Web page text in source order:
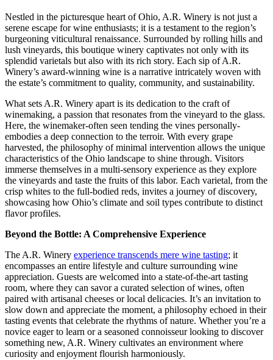
Nestled in the picturesque heart of Ohio, A.R. Winery is not just a
serene escape for wine enthusiasts; it is a testament to the region’s
burgeoning viticultural renaissance. Surrounded by rolling hills and
lush vineyards, this boutique winery captivates not only with its
splendid varietals but also with its rich story. Each sip of A.R.
Winery’s award-winning wine is a narrative intricately woven with
the estate’s commitment to quality, community, and sustainability.
What sets A.R. Winery apart is its dedication to the craft of
winemaking, a passion that resonates from the vineyard to the glass.
Here, the winemaker-often seen tending the vines personally-
embodies a deep connection to the terroir. With every grape
harvested, the philosophy of minimal intervention allows the unique
characteristics of the Ohio landscape to shine through. Visitors
immerse themselves in a multi-sensory experience as they explore
the vineyards and taste the fruits of this labor. Each varietal, from the
crisp whites to the full-bodied reds, invites a journey of discovery,
showcasing how Ohio’s climate and soil types contribute to distinct
flavor profiles.
Beyond the Bottle: A Comprehensive Experience
The A.R. Winery experience transcends mere wine tasting; it
encompasses an entire lifestyle and culture surrounding wine
appreciation. Guests are welcomed into a state-of-the-art tasting
room, where they can savor a curated selection of wines, often
paired with artisanal cheeses or local delicacies. It’s an invitation to
slow down and appreciate the moment, a philosophy echoed in their
tasting events that celebrate the rhythms of nature. Whether you’re a
novice eager to learn or a seasoned connoisseur looking to discover
something new, A.R. Winery cultivates an environment where
curiosity and enjoyment flourish harmoniously.